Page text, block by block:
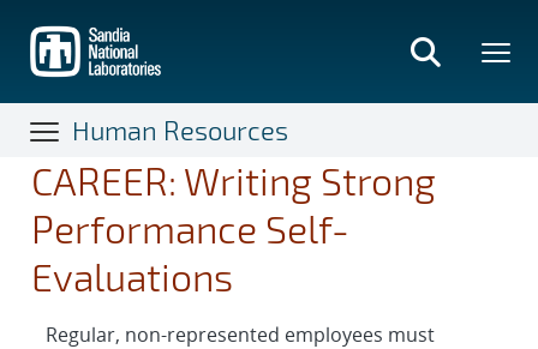
main
content
Human Resources
CAREER: Writing Strong
Performance Self-
Evaluations
Regular, non-represented employees must